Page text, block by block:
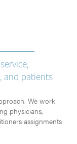
and patients
We work
physicians,
assignments